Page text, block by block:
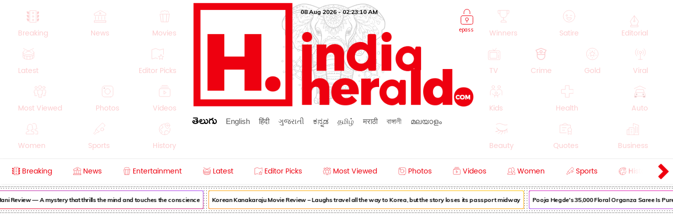
Breaking News Movies
Latest Editor Picks
Most Viewed Photos Videos
Women Sports History
Crime Beauty
epass
08 Aug 2026 - 02:23:10 AM
తెలుగు English हिंदी ગુજરાતી ಕನ್ನಡ தமிழ் मराठी বাঙ্গালী മലയാളം
Winners Satire Editorial
TV Crime Gold Viral
Kids Health Auto
Beauty Quotes Business
Breaking News Entertainment Latest Editor Picks Most Viewed Photos Videos Women Sports History
Review — A mystery that thrills the mind and touches the conscience Korean Kanakaraju Movie Review – Laughs travel all the way to Korea, but the story loses its passport midway Pooja Hegde's ₹35,000 Floral Organza Saree Is